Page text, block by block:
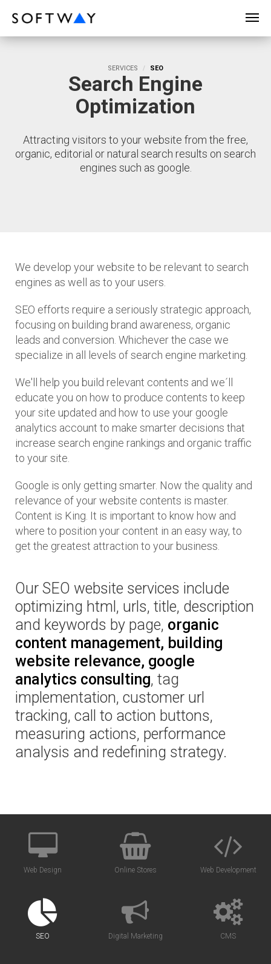
SERVICES SEO
Search Engine
Optimization
Attracting visitors to your website from the free,
organic, editorial or natural search results on search
engines such as google.
We develop your website to be relevant to search
engines as well as to your users.
SEO efforts require a seriously strategic approach,
focusing on building brand awareness, organic
leads and conversion. Whichever the case we
specialize in all levels of search engine marketing.
We'll help you build relevant contents and we´ll
educate you on how to produce contents to keep
your site updated and how to use your google
analytics account to make smarter decisions that
increase search engine rankings and organic traffic
to your site.
Google is only getting smarter. Now the quality and
relevance of your website contents is master.
Content is King. It is important to know how and
where to position your content in an easy way, to
get the greatest attraction to your business.
Our SEO website services include
optimizing html, urls, title, description
and keywords by page, organic
content management, building
website relevance, google
analytics consulting, tag
implementation, customer url
tracking, call to action buttons,
measuring actions, performance
analysis and redefining strategy.
Web Design Online Stores Web Development
SEO Digital Marketing CMS